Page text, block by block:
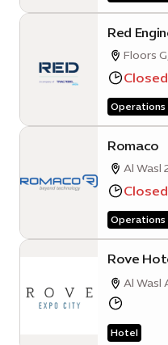
Red
Floors
Closed
Operations
Romaco
Al Wasl
Closed
Operations
Rove
Al Wasl
Hotel